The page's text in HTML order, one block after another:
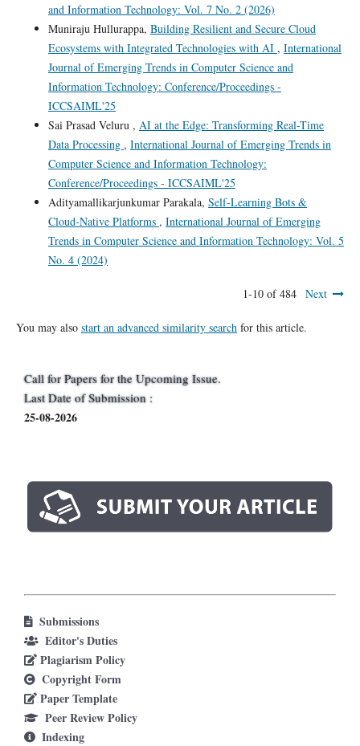
and Information Technology: Vol. 7 No. 2 (2026)
Muniraju Hullurappa, Building Resilient and Secure Cloud
Ecosystems with Integrated Technologies with AI , International
Journal of Emerging Trends in Computer Science and
Information Technology: Conference/Proceedings -
ICCSAIML'25
Sai Prasad Veluru , AI at the Edge: Transforming Real-Time
Data Processing , International Journal of Emerging Trends in
Computer Science and Information Technology:
Conference/Proceedings - ICCSAIML'25
Adityamallikarjunkumar Parakala, Self‑Learning Bots &
Cloud‑Native Platforms , International Journal of Emerging
Trends in Computer Science and Information Technology: Vol. 5
No. 4 (2024)
1-10 of 484 Next
You may also start an advanced similarity search for this article.
Call for Papers for the Upcoming Issue.
Last Date of Submission :
25-08-2026
Submissions
Editor's Duties
Plagiarism Policy
Copyright Form
Paper Template
Peer Review Policy
Indexing